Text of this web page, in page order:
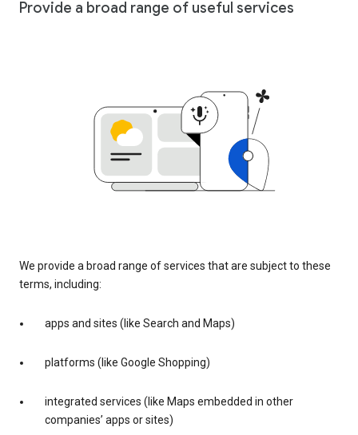
Provide a broad range of useful services
We provide a broad range of services that are subject to these
terms, including:
apps and sites (like Search and Maps)
platforms (like Google Shopping)
integrated services (like Maps embedded in other
companies’ apps or sites)